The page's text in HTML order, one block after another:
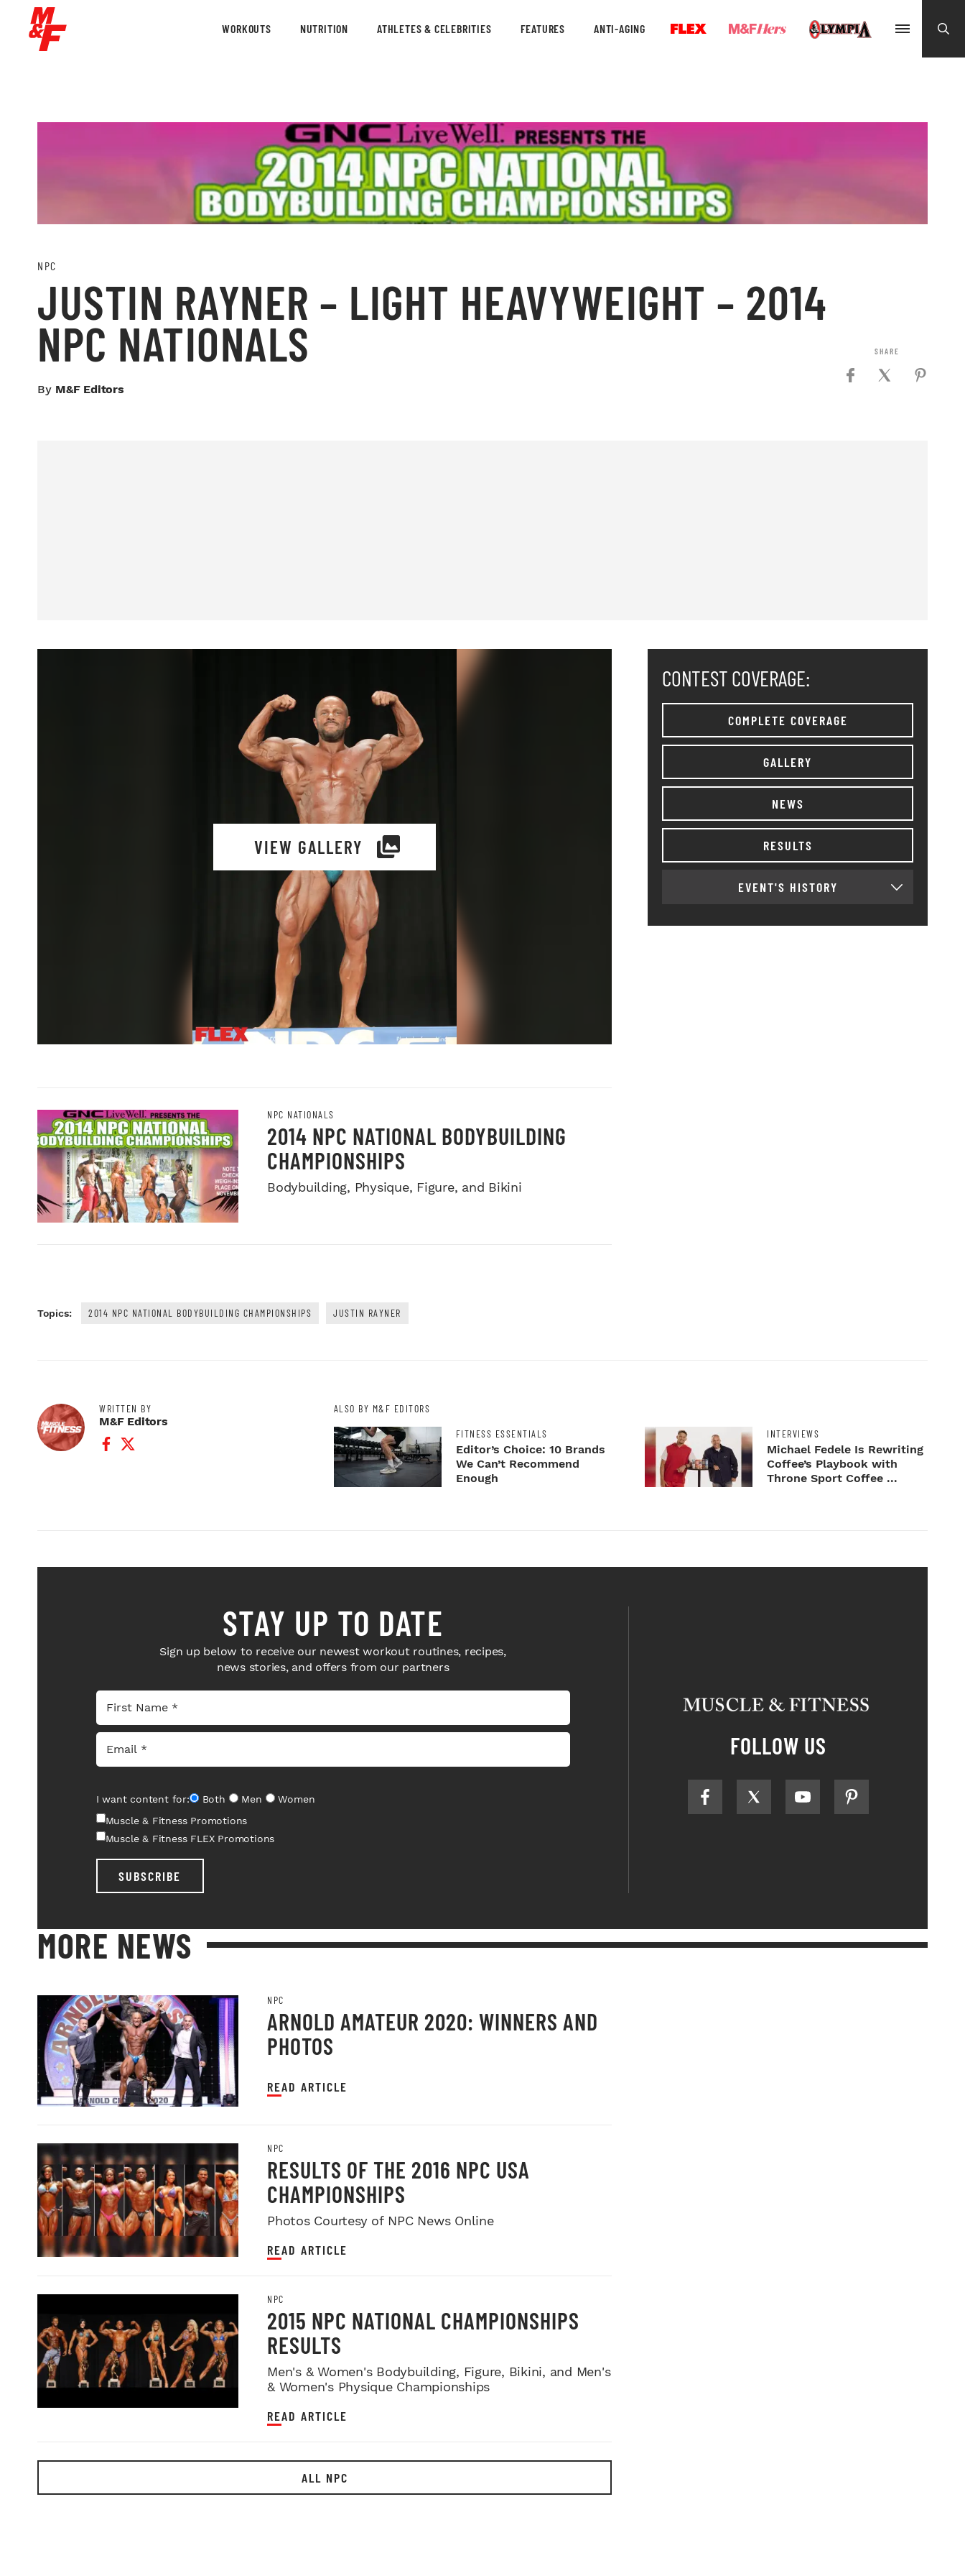
WORKOUTS NUTRITION ATHLETES & CELEBRITIES FEATURES ANTI-AGING
NPC
JUSTIN RAYNER – LIGHT HEAVYWEIGHT – 2014
NPC NATIONALS
By M&F Editors
VIEW GALLERY
NPC NATIONALS
2014 NPC NATIONAL BODYBUILDING
CHAMPIONSHIPS
Bodybuilding, Physique, Figure, and Bikini
Topics: 2014 NPC NATIONAL BODYBUILDING CHAMPIONSHIPS JUSTIN RAYNER
CONTEST COVERAGE:
COMPLETE COVERAGE
GALLERY
NEWS
RESULTS
EVENT'S HISTORY
WRITTEN BY
M&F Editors
Facebook Profile
Twitter Profile
ALSO BY M&F EDITORS
FITNESS ESSENTIALS
Editor’s Choice: 10 Brands
We Can’t Recommend
Enough
INTERVIEWS
Michael Fedele Is Rewriting
Coffee’s Playbook with
Throne Sport Coffee ...
STAY UP TO DATE
Sign up below to receive our newest workout routines, recipes,
news stories, and offers from our partners
I want content for: Both Men
Women
Muscle & Fitness Promotions
Muscle & Fitness FLEX Promotions
SUBSCRIBE
FOLLOW US
MORE NEWS
NPC
ARNOLD AMATEUR 2020: WINNERS AND
PHOTOS
READ ARTICLE
NPC
RESULTS OF THE 2016 NPC USA
CHAMPIONSHIPS
Photos Courtesy of NPC News Online
READ ARTICLE
NPC
2015 NPC NATIONAL CHAMPIONSHIPS
RESULTS
Men's & Women's Bodybuilding, Figure, Bikini, and Men's
& Women's Physique Championships
READ ARTICLE
ALL NPC